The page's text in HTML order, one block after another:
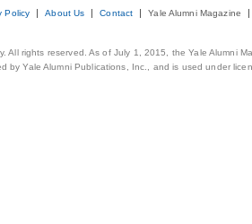
Policy About Us Contact Yale Alumni Magazine
All rights reserved. As of July 1, 2015, the Yale Alumni
by Yale Alumni Publications, Inc., and is used under